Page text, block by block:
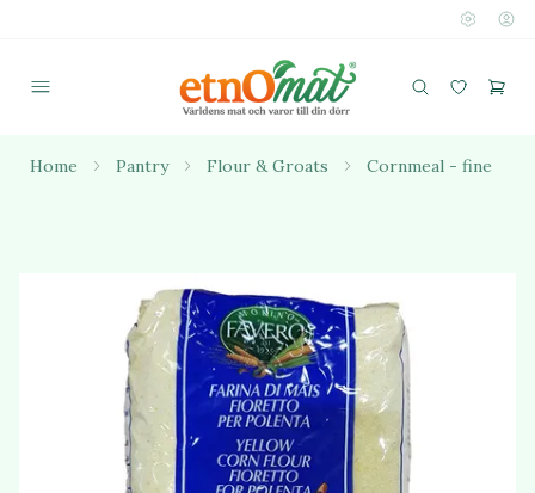
Home Pantry Flour & Groats Cornmeal - fine